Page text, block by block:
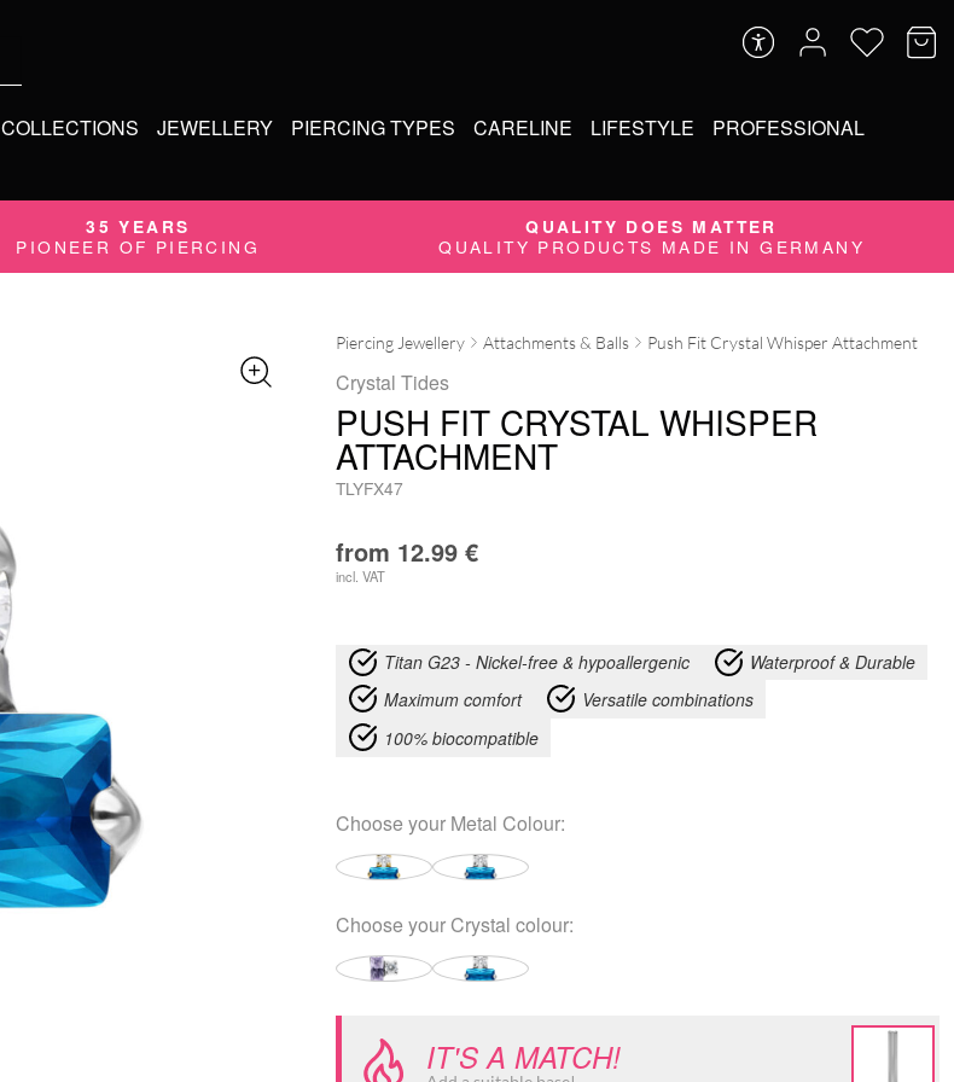
COLLECTIONS JEWELLERY PIERCING TYPES CARELINE LIFESTYLE PROFESSIONAL
35 YEARS
PIONEER OF PIERCING
QUALITY DOES MATTER
QUALITY PRODUCTS MADE IN GERMANY
Piercing Jewellery Attachments & Balls Push Fit Crystal Whisper Attachment
Crystal Tides
PUSH FIT CRYSTAL WHISPER
ATTACHMENT
TLYFX47
from 12.99 €
incl. VAT
Titan G23 - Nickel-free & hypoallergenic
Waterproof & Durable
Maximum comfort
Versatile combinations
100% biocompatible
Choose your Metal Colour:
Choose your Crystal colour:
IT'S A MATCH!